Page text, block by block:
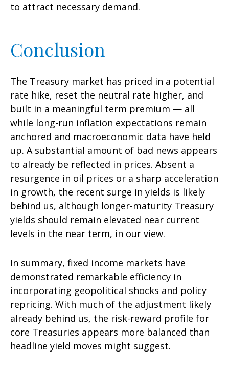
to attract necessary demand.
Conclusion
The Treasury market has priced in a potential
rate hike, reset the neutral rate higher, and
built in a meaningful term premium — all
while long-run inflation expectations remain
anchored and macroeconomic data have held
up. A substantial amount of bad news appears
to already be reflected in prices. Absent a
resurgence in oil prices or a sharp acceleration
in growth, the recent surge in yields is likely
behind us, although longer-maturity Treasury
yields should remain elevated near current
levels in the near term, in our view.
In summary, fixed income markets have
demonstrated remarkable efficiency in
incorporating geopolitical shocks and policy
repricing. With much of the adjustment likely
already behind us, the risk-reward profile for
core Treasuries appears more balanced than
headline yield moves might suggest.